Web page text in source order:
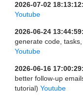
2026-07-02 18:13:12:
Youtube
2026-06-24 13:44:59:
generate code,
Youtube
2026-06-16 17:00:29:
better follow-up
tutorial) Youtube